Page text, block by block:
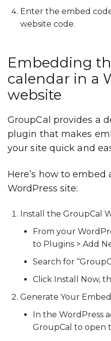
Enter the embed
website code.
Embedding
calendar in a
website
GroupCal provides a
plugin that makes
your site quick and
Here’s how to
WordPress site:
Install the GroupCal
From your
to Plugins > Add
Search for
Click Install Now,
Generate Your
In the WordPress
GroupCal to open